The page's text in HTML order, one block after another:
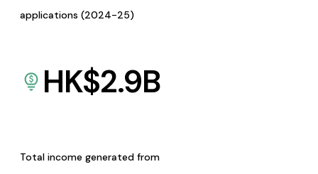
applications (2024-25)
HK$2.9B
Total income generated from